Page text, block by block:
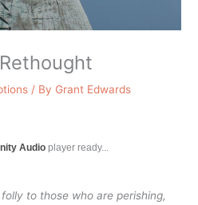
/ By Grant Edwards
Audioplayer ready...
to those who are perishing,